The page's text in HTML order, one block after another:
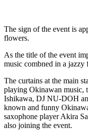
The sign of the event is
flowers.
As the title of the event
music combned in a jazzy
The curtains at the main
playing Okinawan
Ishikawa, DJ NU-DOH
known and funny
saxophone player Akira
also joining the event.